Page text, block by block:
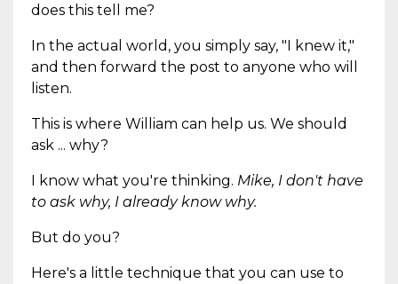
does this tell me?
In the actual world, you simply say, "I knew it,"
and then forward the post to anyone who will
listen.
This is where William can help us. We should
ask ... why?
I know what you're thinking. Mike, I don't have
to ask why, I already know why.
But do you?
Here's a little technique that you can use to